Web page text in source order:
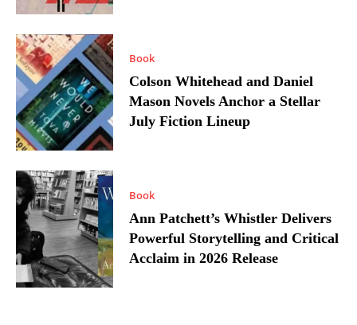
Book
Colson Whitehead and Daniel
Mason Novels Anchor a Stellar
July Fiction Lineup
Book
Ann Patchett’s Whistler Delivers
Powerful Storytelling and Critical
Acclaim in 2026 Release